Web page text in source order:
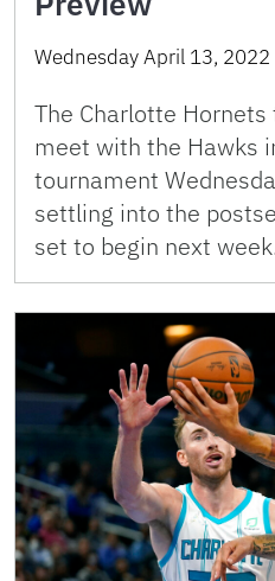
Wednesday April 13, 2022
The Charlotte
meet with the Hawks
tournament
settling into the
set to begin next